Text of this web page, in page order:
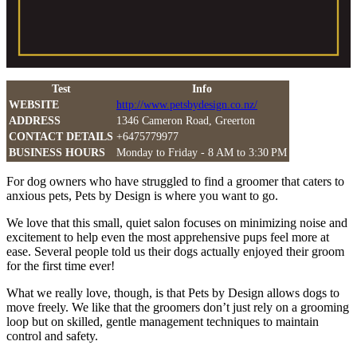
Test
Info
WEBSITE
http://www.petsbydesign.co.nz/
ADDRESS
1346 Cameron Road, Greerton
CONTACT DETAILS +6475779977
BUSINESS HOURS
Monday to Friday - 8 AM to 3:30 PM
For dog owners who have struggled to find a groomer that caters to
anxious pets, Pets by Design is where you want to go.
We love that this small, quiet salon focuses on minimizing noise and
excitement to help even the most apprehensive pups feel more at
ease. Several people told us their dogs actually enjoyed their groom
for the first time ever!
What we really love, though, is that Pets by Design allows dogs to
move freely. We like that the groomers don’t just rely on a grooming
loop but on skilled, gentle management techniques to maintain
control and safety.